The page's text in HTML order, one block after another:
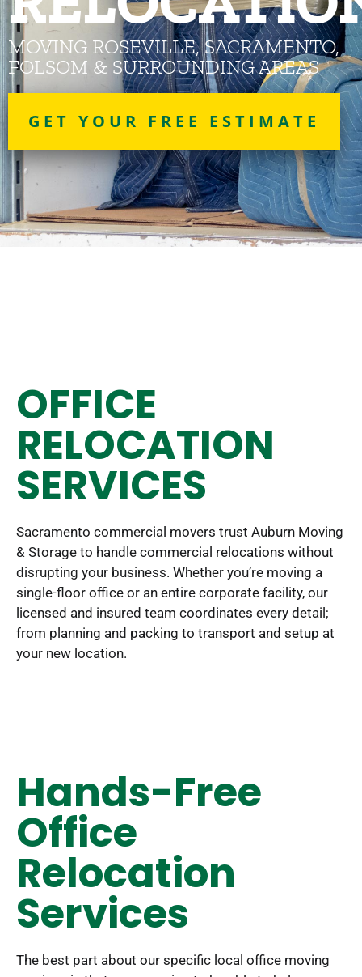
MOVING ROSEVILLE, SACRAMENTO,
FOLSOM & SURROUNDING AREAS
GET YOUR FREE ESTIMATE
OFFICE
RELOCATION
SERVICES
Sacramento commercial movers trust Auburn Moving
& Storage to handle commercial relocations without
disrupting your business. Whether you’re moving a
single-floor office or an entire corporate facility, our
licensed and insured team coordinates every detail;
from planning and packing to transport and setup at
your new location.
Hands-Free
Office
Relocation
Services
The best part about our specific local office moving